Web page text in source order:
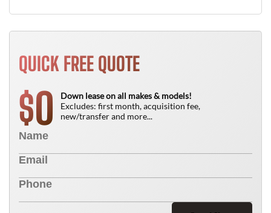
QUICK FREE QUOTE
$0
Down lease on all makes & models!
Excludes: first month, acquisition fee,
new/transfer and more...